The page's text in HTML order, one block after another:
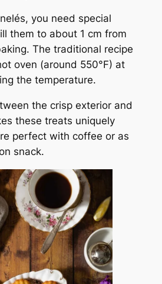
you need special
them to about 1 cm from
The traditional recipe
oven (around 550°F) at
the temperature.
the crisp exterior and
these treats uniquely
perfect with coffee or as
snack.